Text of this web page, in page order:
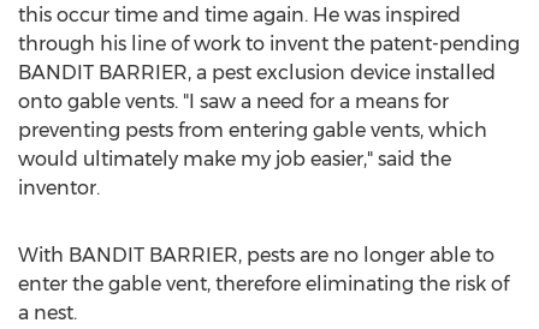
this occur time and time again. He was inspired
through his line of work to invent the patent-pending
BANDIT BARRIER, a pest exclusion device installed
onto gable vents. "I saw a need for a means for
preventing pests from entering gable vents, which
would ultimately make my job easier," said the
inventor.
With BANDIT BARRIER, pests are no longer able to
enter the gable vent, therefore eliminating the risk of
a nest.